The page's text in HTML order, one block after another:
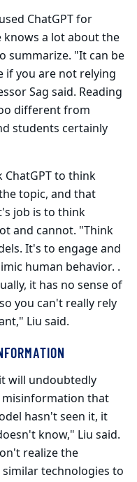
ChatGPT for
a lot about the
summarize. "It can be
if you are not relying
Sag said. Reading
different from
students certainly
to think
topic, and that
job is to think
and cannot. "Think
It's to engage and
human behavior. .
it has no sense of
you can't really rely
Liu said.
will undoubtedly
that
hasn't seen it, it
know," Liu said.
realize the
technologies to